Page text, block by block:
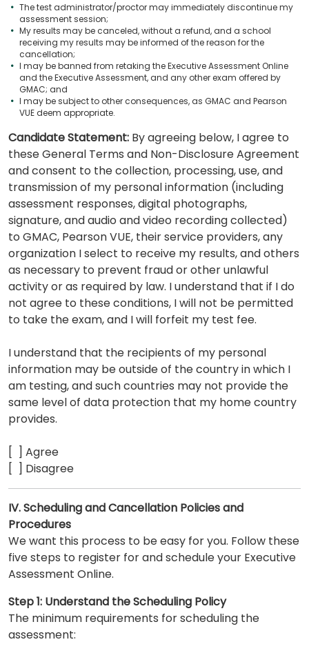
The test administrator/proctor may immediately discontinue my
assessment session;
My results may be canceled, without a refund, and a school
receiving my results may be informed of the reason for the
cancellation;
I may be banned from retaking the Executive Assessment Online
and the Executive Assessment, and any other exam offered by
GMAC; and
I may be subject to other consequences, as GMAC and Pearson
VUE deem appropriate.
Candidate Statement: By agreeing below, I agree to
these General Terms and Non-Disclosure Agreement
and consent to the collection, processing, use, and
transmission of my personal information (including
assessment responses, digital photographs,
signature, and audio and video recording collected)
to GMAC, Pearson VUE, their service providers, any
organization I select to receive my results, and others
as necessary to prevent fraud or other unlawful
activity or as required by law. I understand that if I do
not agree to these conditions, I will not be permitted
to take the exam, and I will forfeit my test fee.
I understand that the recipients of my personal
information may be outside of the country in which I
am testing, and such countries may not provide the
same level of data protection that my home country
provides.
[ ] Agree
[ ] Disagree
IV. Scheduling and Cancellation Policies and
Procedures
We want this process to be easy for you. Follow these
five steps to register for and schedule your Executive
Assessment Online.
Step 1: Understand the Scheduling Policy
The minimum requirements for scheduling the
assessment: